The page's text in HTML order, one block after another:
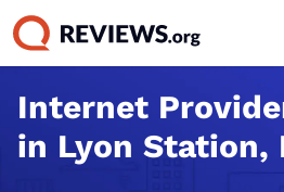
Internet
in Lyon Station,